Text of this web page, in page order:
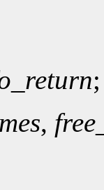
;
,